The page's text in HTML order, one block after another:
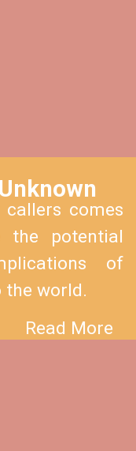
comes
the potential
of
the world.
Read More